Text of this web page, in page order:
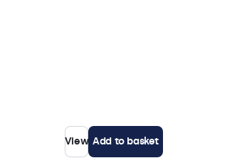
View Add to basket